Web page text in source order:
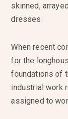
skinned,
dresses.
When recent
for the
foundations of
industrial work
assigned to